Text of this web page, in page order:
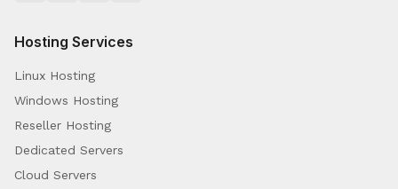
Hosting Services
Linux Hosting
Windows Hosting
Reseller Hosting
Dedicated Servers
Cloud Servers